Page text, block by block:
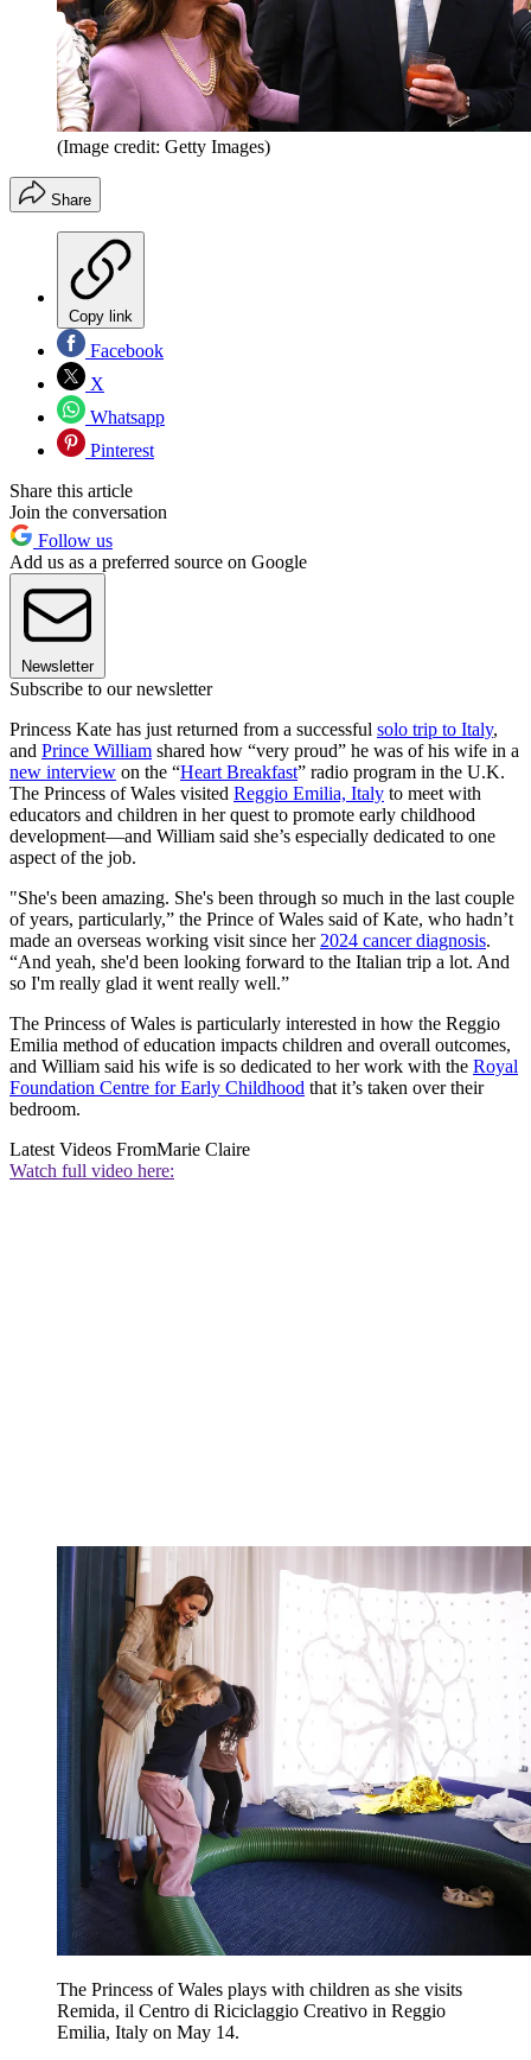
(Image credit: Getty Images)
Share
Copy link
Facebook
X
Whatsapp
Pinterest
Share this article
Join the conversation
Follow us
Add us as a preferred source on Google
Newsletter
Subscribe to our newsletter
Princess Kate has just returned from a successful solo trip to Italy,
and Prince William shared how “very proud” he was of his wife in a
new interview on the “Heart Breakfast” radio program in the U.K.
The Princess of Wales visited Reggio Emilia, Italy to meet with
educators and children in her quest to promote early childhood
development—and William said she’s especially dedicated to one
aspect of the job.
"She's been amazing. She's been through so much in the last couple
of years, particularly,” the Prince of Wales said of Kate, who hadn’t
made an overseas working visit since her 2024 cancer diagnosis.
“And yeah, she'd been looking forward to the Italian trip a lot. And
so I'm really glad it went really well.”
The Princess of Wales is particularly interested in how the Reggio
Emilia method of education impacts children and overall outcomes,
and William said his wife is so dedicated to her work with the Royal
Foundation Centre for Early Childhood that it’s taken over their
bedroom.
Latest Videos FromMarie Claire
Watch full video here:
The Princess of Wales plays with children as she visits
Remida, il Centro di Riciclaggio Creativo in Reggio
Emilia, Italy on May 14.